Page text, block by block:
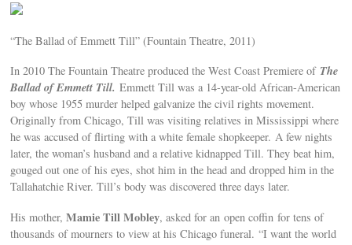
“The Ballad of Emmett Till” (Fountain Theatre, 2011)
In 2010 The Fountain Theatre produced the West Coast Premiere of The
Ballad of Emmett Till.Emmett Till was a 14-year-old African-American
boy whose 1955 murder helped galvanize the civil rights movement.
Originally from Chicago, Till was visiting relatives in Mississippi where
he was accused of flirting with a white female shopkeeper. A few nights
later, the woman’s husband and a relative kidnapped Till. They beat him,
gouged out one of his eyes, shot him in the head and dropped him in the
Tallahatchie River. Till’s body was discovered three days later.
His mother,Mamie Till Mobley, asked for an open coffin for tens of
thousands of mourners to view at his Chicago funeral. “I want the world